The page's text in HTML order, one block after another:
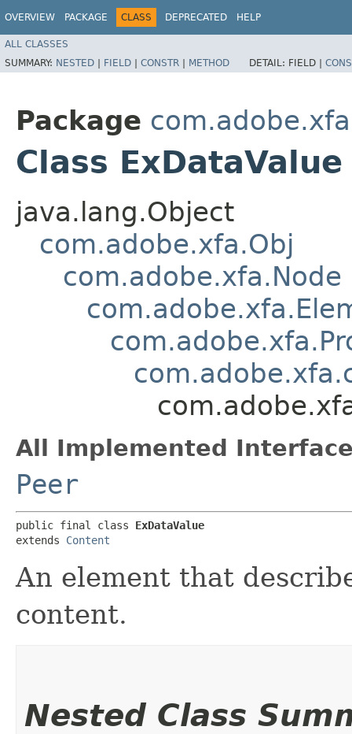
OVERVIEW PACKAGE CLASS DEPRECATED HELP
ALL CLASSES
SUMMARY: NESTED | FIELD | CONSTR | METHOD DETAIL: FIELD |
Package
Class ExDataValue
java.lang.Object
com.adobe.xfa.Obj
com.adobe.xfa.Node
All Implemented
Peer
public final class ExDataValue
extends Content
An element that
content.
Nested Class